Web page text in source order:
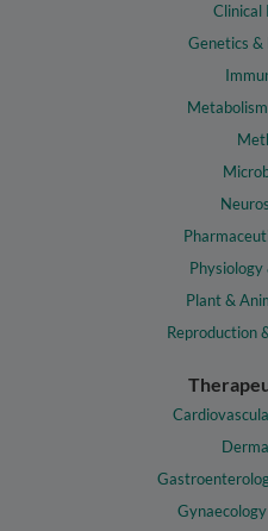
Clinical
Genetics &
Plant &
Reproduction